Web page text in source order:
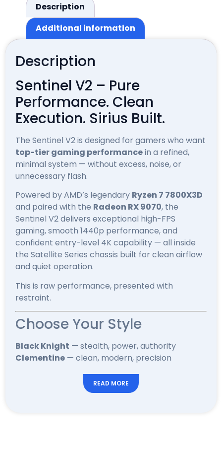
Description
Additional information
Description
Sentinel V2 – Pure
Performance. Clean
Execution. Sirius Built.
The Sentinel V2 is designed for gamers who want
top-tier gaming performancein a refined,
minimal system — without excess, noise, or
unnecessary flash.
Powered by AMD’s legendary Ryzen 7 7800X3D
and paired with the Radeon RX 9070, the
Sentinel V2 delivers exceptional high-FPS
gaming, smooth 1440p performance, and
confident entry-level 4K capability — all inside
the Satellite Series chassis built for clean airflow
and quiet operation.
This is raw performance, presented with
restraint.
Choose Your Style
Black Knight — stealth, power, authority
Clementine — clean, modern, precision
READ MORE